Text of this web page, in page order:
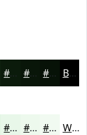
#0B1B0B #091609 #071207 Black
#E8F7E9 #EDF9ED #F1FAF1 White